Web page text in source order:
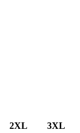
2XL 3XL